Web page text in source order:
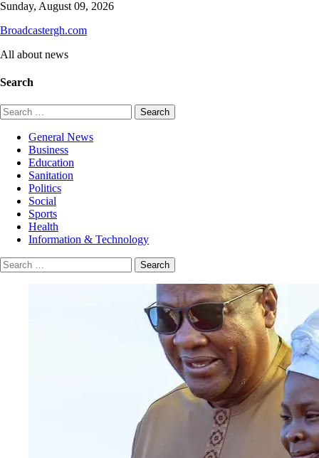
Skip
content
Sunday, August 09, 2026
Broadcastergh.com
All about news
Search
Search
for:
General News
Business
Education
Sanitation
Politics
Social
Sports
Health
Information & Technology
Search
for: